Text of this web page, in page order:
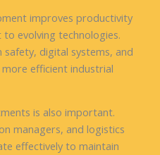
improves productivity
evolving technologies.
digital systems, and
efficient industrial
is also important.
managers, and logistics
effectively to maintain